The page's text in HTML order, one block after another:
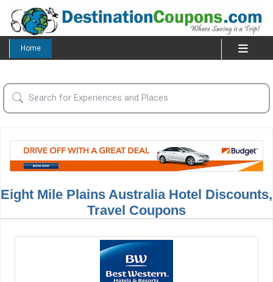
Home
Eight Mile Plains Australia Hotel Discounts,
Travel Coupons